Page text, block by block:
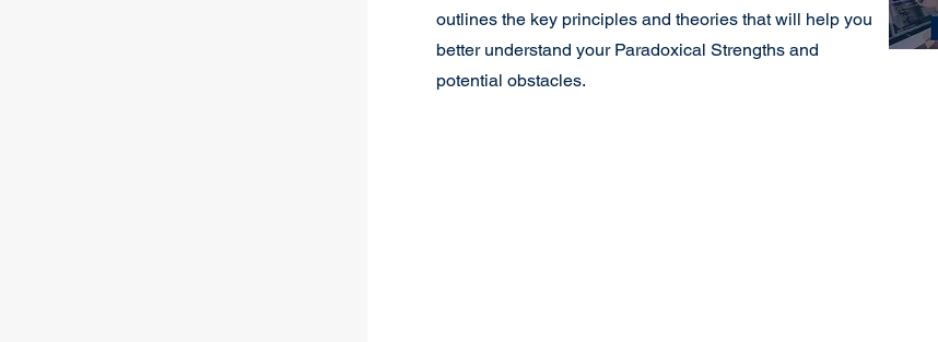
outlines the key principles and theories that will help you
better understand your Paradoxical Strengths and
potential obstacles.